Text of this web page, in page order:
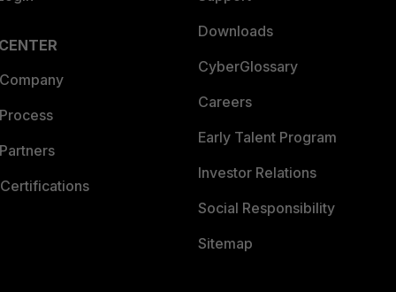
Downloads
CyberGlossary
Careers
Early Talent Program
Investor Relations
Social Responsibility
Sitemap